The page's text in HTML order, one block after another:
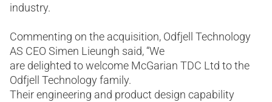
industry.
Commenting on the acquisition, Odfjell Technology
AS CEO Simen Lieungh said, “We
are delighted to welcome McGarian TDC Ltd to the
Odfjell Technology family.
Their engineering and product design capability